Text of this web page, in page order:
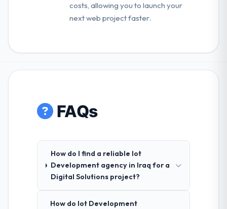
costs, allowing you to launch your
next web project faster.
FAQs
How do I find a reliable Iot
Development agency in Iraq for a
Digital Solutions project?
How do Iot Development